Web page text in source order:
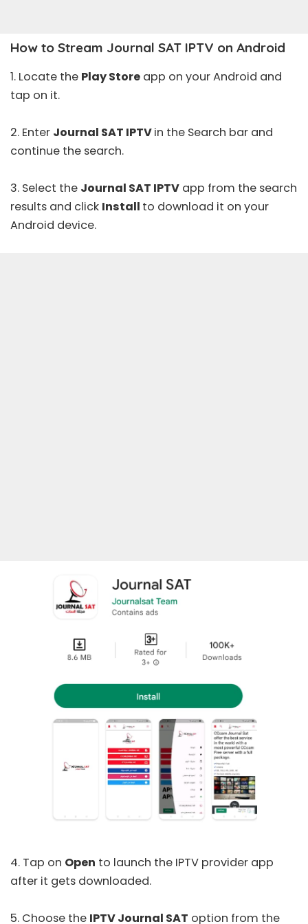
How to Stream Journal SAT IPTV on Android
1. Locate the Play Store app on your Android and
tap on it.
2. Enter Journal SAT IPTVin the Search bar and
continue the search.
3. Select the Journal SAT IPTV app from the search
results and click Install to download it on your
Android device.
4. Tap on Open to launch the IPTV provider app
after it gets downloaded.
5. Choose the IPTV Journal SAT option from the